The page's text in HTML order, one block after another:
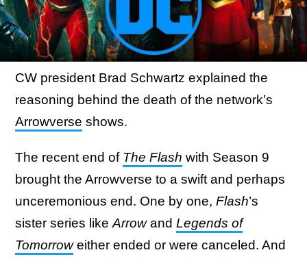
CW president Brad Schwartz explained the
reasoning behind the death of the network’s
Arrowverse shows.
The recent end of The Flash with Season 9
brought the Arrowverse to a swift and perhaps
unceremonious end. One by one, Flash’s
sister series like Arrowand Legends of
Tomorroweither ended or were canceled. And